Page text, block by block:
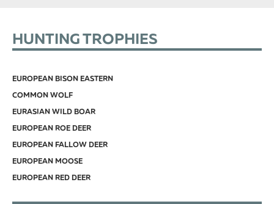
HUNTING TROPHIES
EUROPEAN BISON EASTERN
COMMON WOLF
EURASIAN WILD BOAR
EUROPEAN ROE DEER
EUROPEAN FALLOW DEER
EUROPEAN MOOSE
EUROPEAN RED DEER